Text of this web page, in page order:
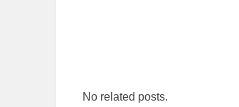
No related posts.